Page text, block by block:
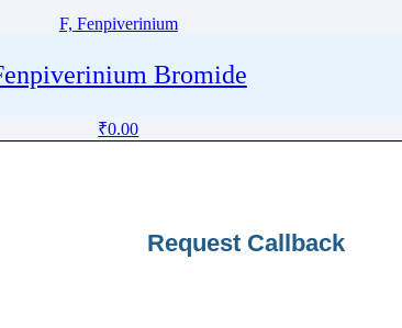
F, Fenpiverinium
Bromide
₹0.00
Request Callback